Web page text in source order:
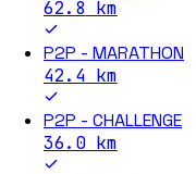
62.8 km
P2P - MARATHON
42.4 km
P2P - CHALLENGE
36.0km